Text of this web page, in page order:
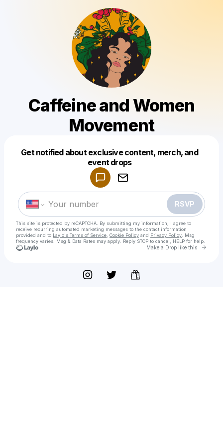
Caffeine and Women
Movement
Get notified about exclusive content, merch, and
event drops
RSVP
This site is protected by reCAPTCHA. By submitting my information, I agree to
receive recurring automated marketing messages to the contact information
provided and to Laylo's Terms of Service Cookie Policy and Privacy Policy . Msg
frequency varies. Msg & Data Rates may apply. Reply STOP to cancel, HELP for help.
Make a Drop like this Go
Make a drop like this